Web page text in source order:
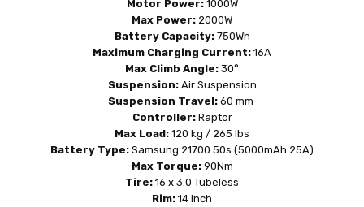
Motor Power:1000W
Max Power: 2000W
Battery Capacity:750Wh
Maximum Charging Current: 16A
Max Climb Angle: 30°
Suspension: Air Suspension
Suspension Travel: 60 mm
Controller:Raptor
Max Load: 120 kg / 265 lbs
Battery Type: Samsung 21700 50s (5000mAh 25A)
Max Torque: 90Nm
Tire: 16 x 3.0 Tubeless
Rim: 14 inch